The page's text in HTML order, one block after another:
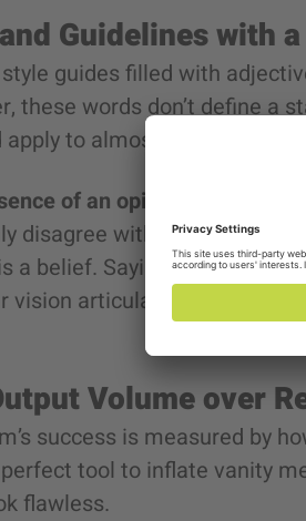
Guidelines with
guides filled with
these words don’t define a
to almost any company
of an opinion
disagree with. Saying“Agile
a belief. Saying you are
articulated by
Volume over
success is measured by
tool to inflate vanity
flawless.